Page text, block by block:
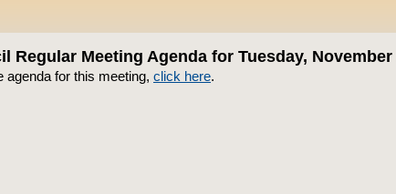
Regular Meeting Agenda for Tuesday, November
agenda for this meeting, click here.